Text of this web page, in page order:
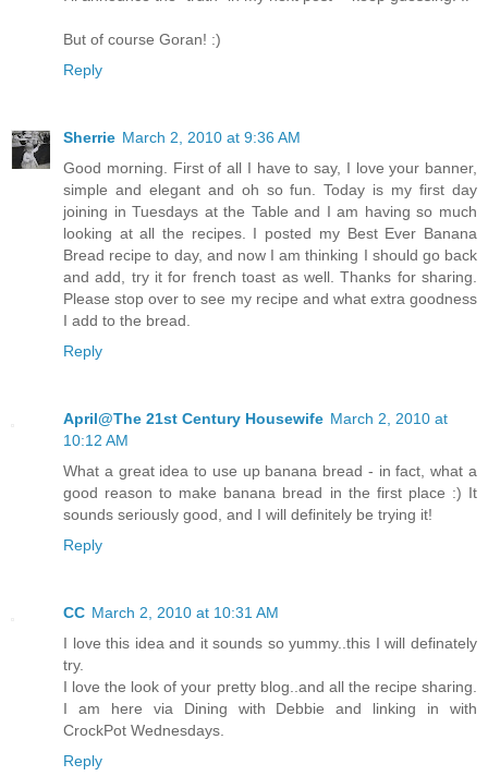
But of course Goran! :)
Reply
Sherrie March 2, 2010 at 9:36 AM
Good morning. First of all I have to say, I love your banner,
simple and elegant and oh so fun. Today is my first day
joining in Tuesdays at the Table and I am having so much
looking at all the recipes. I posted my Best Ever Banana
Bread recipe to day, and now I am thinking I should go back
and add, try it for french toast as well. Thanks for sharing.
Please stop over to see my recipe and what extra goodness
I add to the bread.
Reply
April@The 21st Century Housewife March 2, 2010 at
10:12 AM
What a great idea to use up banana bread - in fact, what a
good reason to make banana bread in the first place :) It
sounds seriously good, and I will definitely be trying it!
Reply
CC March 2, 2010 at 10:31 AM
I love this idea and it sounds so yummy..this I will definately
try.
I love the look of your pretty blog..and all the recipe sharing.
I am here via Dining with Debbie and linking in with
CrockPot Wednesdays.
Reply